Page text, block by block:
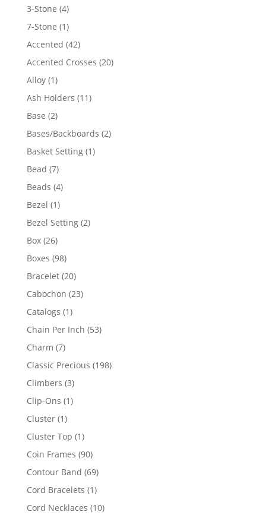
3-Stone 44
products
7-Stone 11
product
Accented 4242
products
Accented Crosses 2020
Alloy 11
product
Ash Holders 1111
Base 22
products
Bases/Backboards 22
Basket Setting 11
Bead 77
products
Beads 44
Bezel 11
product
Bezel Setting 22
Box 2626
products
Boxes 9898
products
Bracelet 2020
products
Cabochon 2323
Catalogs 11
product
Chain Per Inch 5353
Charm 77
products
Classic Precious 198198
Climbers 33
products
Clip-Ons 11
Cluster 11
product
Cluster Top 11
product
Coin Frames 9090
products
Contour Band 6969
products
Cord Bracelets 11
product
Cord Necklaces 1010